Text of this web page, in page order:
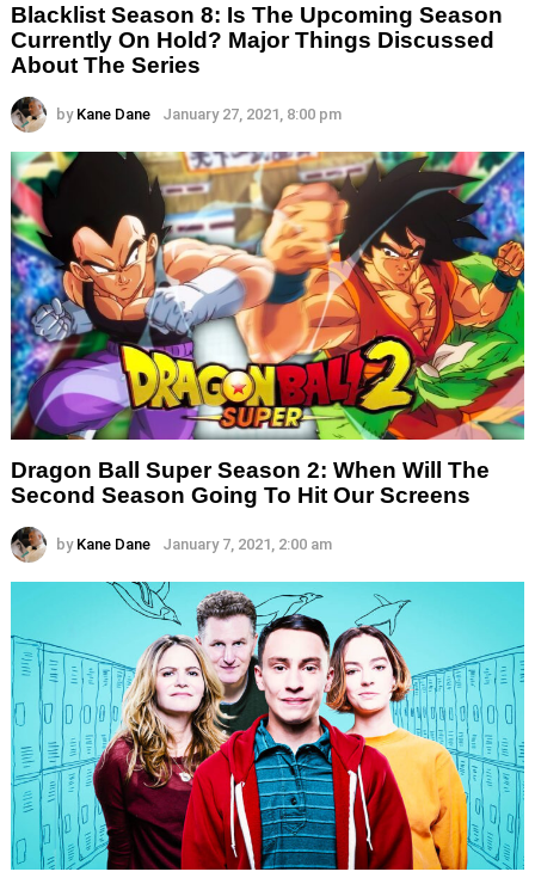
Blacklist Season 8: Is The Upcoming Season
Currently On Hold? Major Things Discussed
About The Series
by Kane Dane January 27, 2021, 8:00 pm
Dragon Ball Super Season 2: When Will The
Second Season Going To Hit Our Screens
by Kane Dane January 7, 2021, 2:00 am